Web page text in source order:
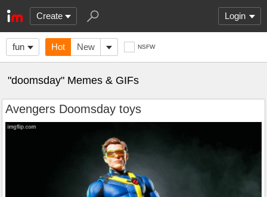
Create Login
fun Hot New NSFW
"doomsday" Memes & GIFs
Avengers Doomsday toys